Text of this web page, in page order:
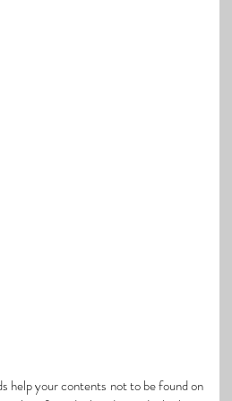
help your contents not to be found on